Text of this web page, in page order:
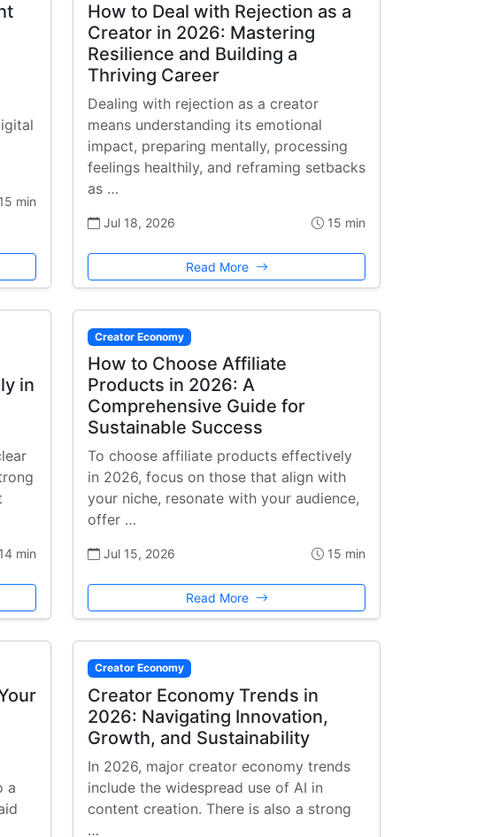
15 min
How to Deal with Rejection as a
Creator in 2026: Mastering
Resilience and Building a
Thriving Career
Dealing with rejection as a creator
means understanding its emotional
impact, preparing mentally, processing
feelings healthily, and reframing setbacks
as …
Jul 18, 2026 15 min
Read More
in
14 min
Creator Economy
How to Choose Affiliate
Products in 2026: A
Comprehensive Guide for
Sustainable Success
To choose affiliate products effectively
in 2026, focus on those that align with
your niche, resonate with your audience,
offer …
Jul 15, 2026 15 min
Read More
a
Creator Economy
Creator Economy Trends in
2026: Navigating Innovation,
Growth, and Sustainability
In 2026, major creator economy trends
include the widespread use of AI in
content creation. There is also a strong
…